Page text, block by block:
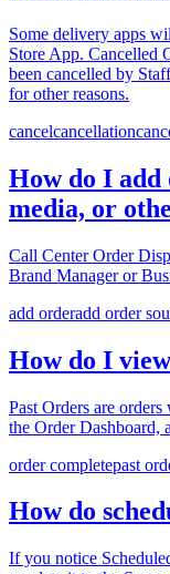
Some delivery apps
Store App. Cancelled
been cancelled by
for other reasons.
cancelcancellation
How do I add
media, or
Call Center Order
Brand Manager or
add orderadd order
How do I
Past Orders are
the Order Dashboard,
order completepast
How do
If you notice